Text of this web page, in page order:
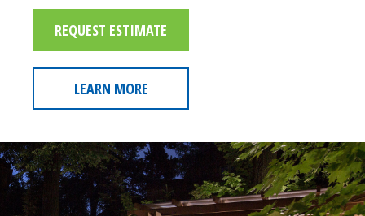
REQUEST ESTIMATE
LEARN MORE